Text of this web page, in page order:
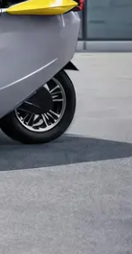
|Best 8
|Best SUV Cars